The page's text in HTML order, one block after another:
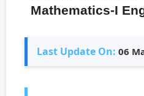
Mathematics-I
Last Update On: 06